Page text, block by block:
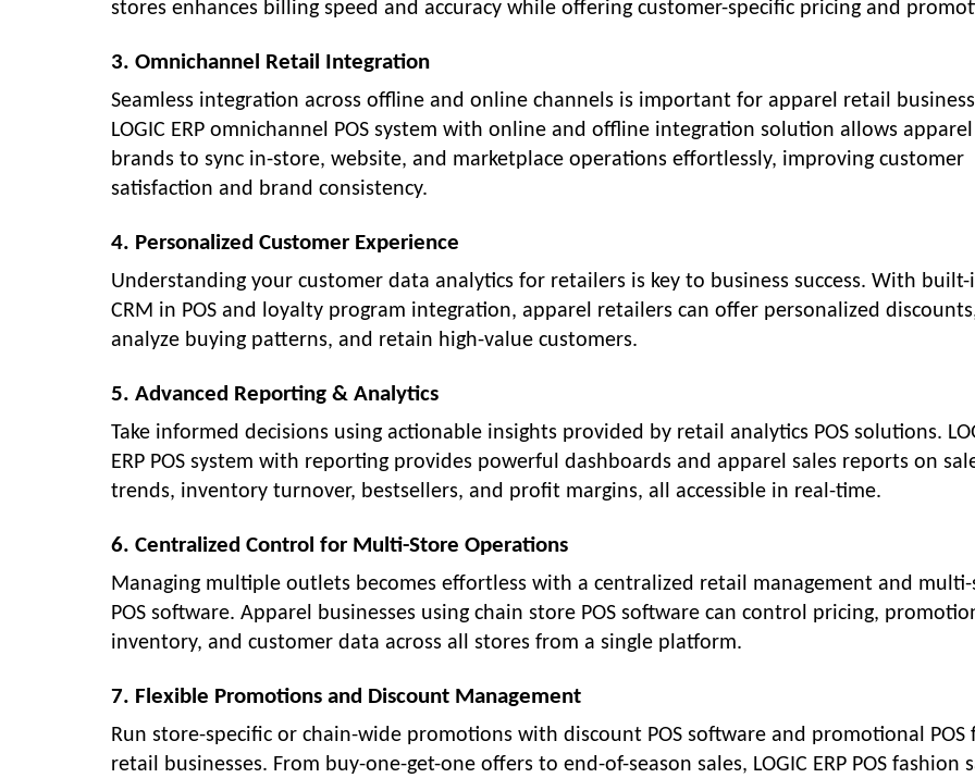
stores enhances billing speed and accuracy while offering customer-specific pricing and
3. Omnichannel Retail Integration
Seamless integration across offline and online channels is important for apparel retail
LOGIC ERP omnichannel POS system with online and offline integration solution allows apparel
brands to sync in-store, website, and marketplace operations effortlessly, improving customer
satisfaction and brand consistency.
4. Personalized Customer Experience
Understanding your customer data analytics for retailers is key to business success. With built-
CRM in POS and loyalty program integration, apparel retailers can offer personalized
analyze buying patterns, and retain high-value customers.
5. Advanced Reporting & Analytics
Take informed decisions using actionable insights provided by retail analytics POS solutions.
ERP POS system with reporting provides powerful dashboards and apparel sales reports on
trends, inventory turnover, bestsellers, and profit margins, all accessible in real-time.
6. Centralized Control for Multi-Store Operations
Managing multiple outlets becomes effortless with a centralized retail management and
POS software. Apparel businesses using chain store POS software can control pricing,
inventory, and customer data across all stores from a single platform.
7. Flexible Promotions and Discount Management
Run store-specific or chain-wide promotions with discount POS software and promotional POS
retail businesses. From buy-one-get-one offers to end-of-season sales, LOGIC ERP POS fashion